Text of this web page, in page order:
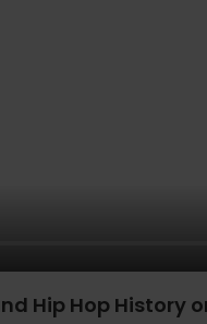
Hip Hop History